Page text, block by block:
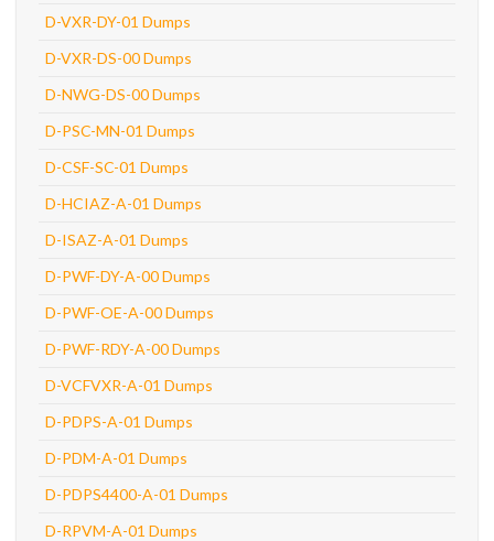
D-VXR-DY-01 Dumps
D-VXR-DS-00 Dumps
D-NWG-DS-00 Dumps
D-PSC-MN-01 Dumps
D-CSF-SC-01 Dumps
D-HCIAZ-A-01 Dumps
D-ISAZ-A-01 Dumps
D-PWF-DY-A-00 Dumps
D-PWF-OE-A-00 Dumps
D-PWF-RDY-A-00 Dumps
D-VCFVXR-A-01 Dumps
D-PDPS-A-01 Dumps
D-PDM-A-01 Dumps
D-PDPS4400-A-01 Dumps
D-RPVM-A-01 Dumps